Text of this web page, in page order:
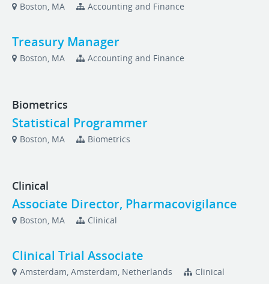
Boston, MA Accounting and Finance
Treasury Manager
Boston, MA Accounting and Finance
Biometrics
Statistical Programmer
Boston, MA Biometrics
Clinical
Associate Director, Pharmacovigilance
Boston, MA Clinical
Clinical Trial Associate
Amsterdam, Amsterdam, Netherlands Clinical